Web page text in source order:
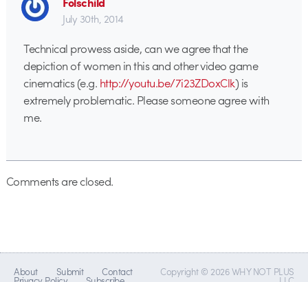
July 30th, 2014
Technical prowess aside, can we agree that the
depiction of women in this and other video game
cinematics (e.g. http://youtu.be/7i23ZDoxClk) is
extremely problematic. Please someone agree with
me.
Comments are closed.
About Submit Contact Copyright © 2026 WHY NOT PLUS